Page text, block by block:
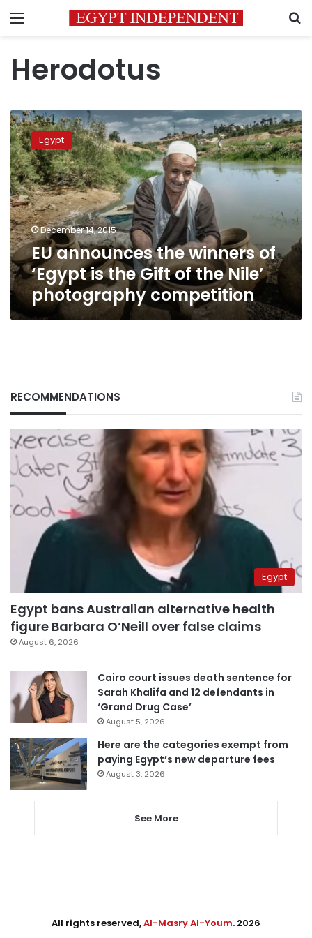
Menu
Herodotus
EU
announces
the
winners
of
‘Egypt
is
the
Gift
of
the
Nile’
photography
competition
Egypt
December 14, 2015
EU announces the winners of
‘Egypt is the Gift of the Nile’
photography competition
RECOMMENDATIONS
Egypt
Egypt bans Australian alternative health
figure Barbara O’Neill over false claims
August 6, 2026
Cairo court issues death sentence for
Sarah Khalifa and 12 defendants in
‘Grand Drug Case’
August 5, 2026
Here are the categories exempt from
paying Egypt’s new departure fees
August 3, 2026
See More
All rights reserved,Al-Masry Al-Youm. 2026